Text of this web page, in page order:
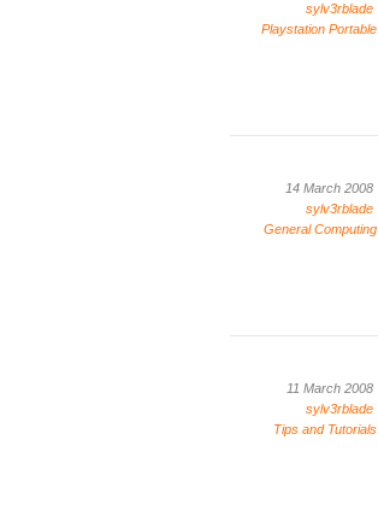
sylv3rblade
Playstation Portable
14 March 2008
sylv3rblade
General Computing
11 March 2008
sylv3rblade
Tips and Tutorials